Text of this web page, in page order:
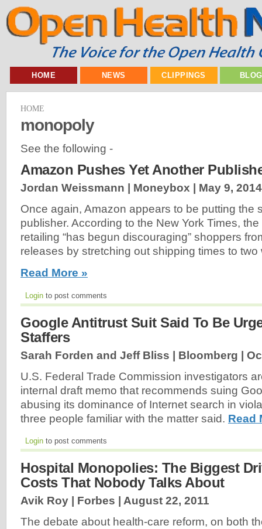
HOME NEWS CLIPPINGS
HOME
monopoly
See the following -
Amazon Pushes Yet Another
Jordan Weissmann | Moneybox | May 9, 2014
Once again, Amazon appears to be putting the
publisher. According to the New York Times,
retailing “has begun discouraging” shoppers
releases by stretching out shipping times to two
Read More »
Login to post comments
Google Antitrust Suit Said To Be
Staffers
Sarah Forden and Jeff Bliss | Bloomberg |
U.S. Federal Trade Commission investigators
internal draft memo that recommends suing
abusing its dominance of Internet search in
three people familiar with the matter said. Read
Login to post comments
Hospital Monopolies: The Biggest
Costs That Nobody Talks About
Avik Roy | Forbes | August 22, 2011
The debate about health-care reform, on both